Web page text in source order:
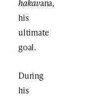
hakavana,
his
ultimate
goal.
During
his